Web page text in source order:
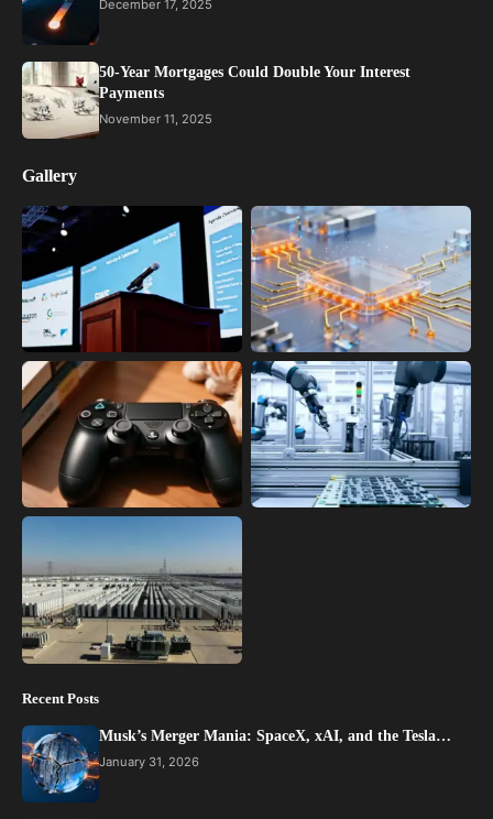
December 17, 2025
50-Year Mortgages Could Double Your Interest
Payments
November 11, 2025
Gallery
Recent Posts
Musk’s Merger Mania: SpaceX, xAI, and the Tesla…
January 31, 2026